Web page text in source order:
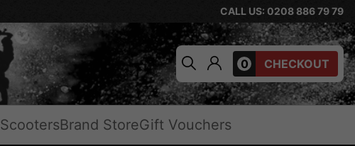
CALL US: 0208 886 79 79
0 CHECKOUT
ScootersBrand StoreGift Vouchers